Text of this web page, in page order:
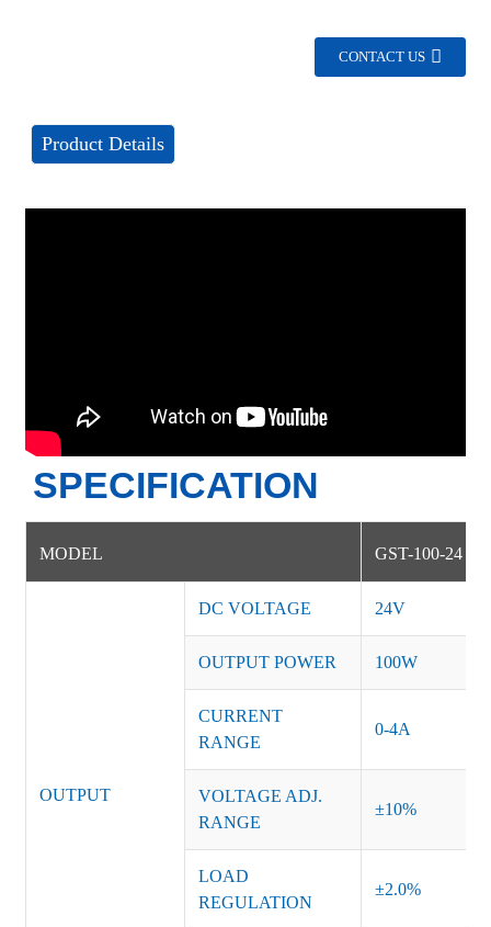
CONTACT US
Product Details
SPECIFICATION
MODEL GST-100-24
OUTPUT
DC VOLTAGE 24V
OUTPUT POWER 100W
CURRENT
RANGE
0-4A
VOLTAGE ADJ.
RANGE
±10%
LOAD
REGULATION
±2.0%